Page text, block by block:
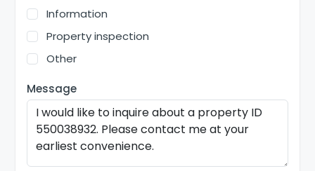
Information
Property inspection
Other
Message